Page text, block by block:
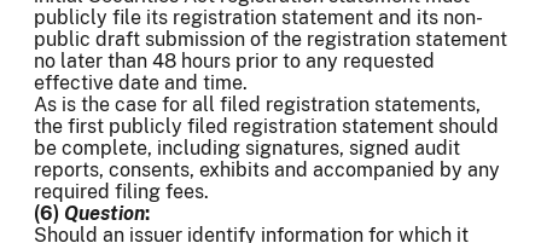
publicly file its registration statement and its non-
public draft submission of the registration statement
no later than 48 hours prior to any requested
effective date and time.
As is the case for all filed registration statements,
the first publicly filed registration statement should
be complete, including signatures, signed audit
reports, consents, exhibits and accompanied by any
required filing fees.
(6) Question:
Should an issuer identify information for which it